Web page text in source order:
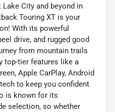
Lake City and beyond in
Touring XT is your
With its powerful
drive, and rugged good
from mountain trails
top-tier features like a
Apple CarPlay, Android
to keep you confident
is known for its
selection, so whether